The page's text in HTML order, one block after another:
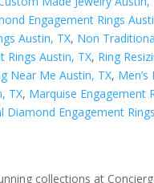
Engagement Rings
Austin, TX, Non
Rings Austin, TX, Ring
Near Me Austin, TX,
TX, Marquise Engagement
Diamond Engagement
collections at